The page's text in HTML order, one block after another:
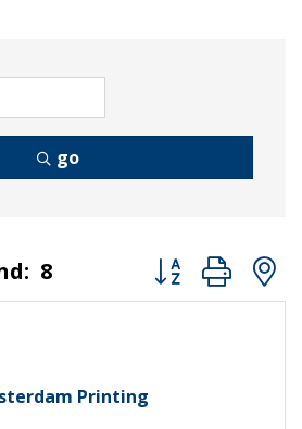
go
8 Button group
Printing